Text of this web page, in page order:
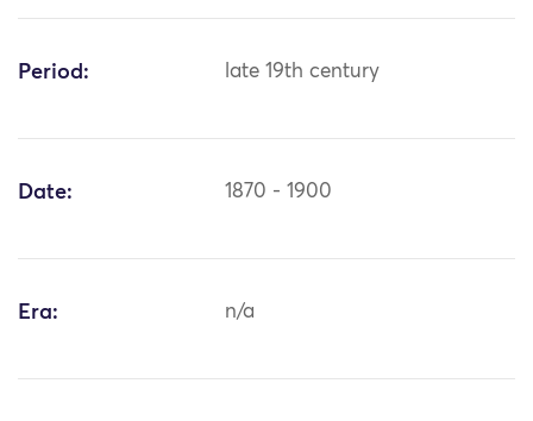
Period: late 19th century
Date: 1870 - 1900
Era: n/a